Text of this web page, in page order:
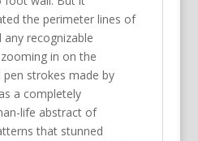
the perimeter lines of
recognizable
in on the
strokes made by
a completely
life abstract of
that stunned